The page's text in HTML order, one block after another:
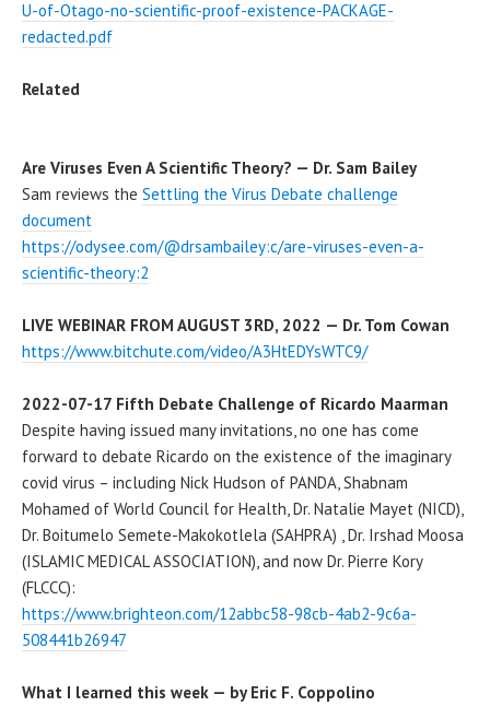
U-of-Otago-no-scientific-proof-existence-PACKAGE-
redacted.pdf
Related
Are Viruses Even A Scientific Theory? — Dr. Sam Bailey
Sam reviews the Settling the Virus Debate challenge
document
https://odysee.com/@drsambailey:c/are-viruses-even-a-
scientific-theory:2
LIVE WEBINAR FROM AUGUST 3RD, 2022 — Dr. Tom Cowan
https://www.bitchute.com/video/A3HtEDYsWTC9/
2022-07-17 Fifth Debate Challenge of Ricardo Maarman
Despite having issued many invitations, no one has come
forward to debate Ricardo on the existence of the imaginary
covid virus – including Nick Hudson of PANDA, Shabnam
Mohamed of World Council for Health, Dr. Natalie Mayet (NICD),
Dr. Boitumelo Semete-Makokotlela (SAHPRA) , Dr. Irshad Moosa
(ISLAMIC MEDICAL ASSOCIATION), and now Dr. Pierre Kory
(FLCCC):
https://www.brighteon.com/12abbc58-98cb-4ab2-9c6a-
508441b26947
What I learned this week — by Eric F. Coppolino